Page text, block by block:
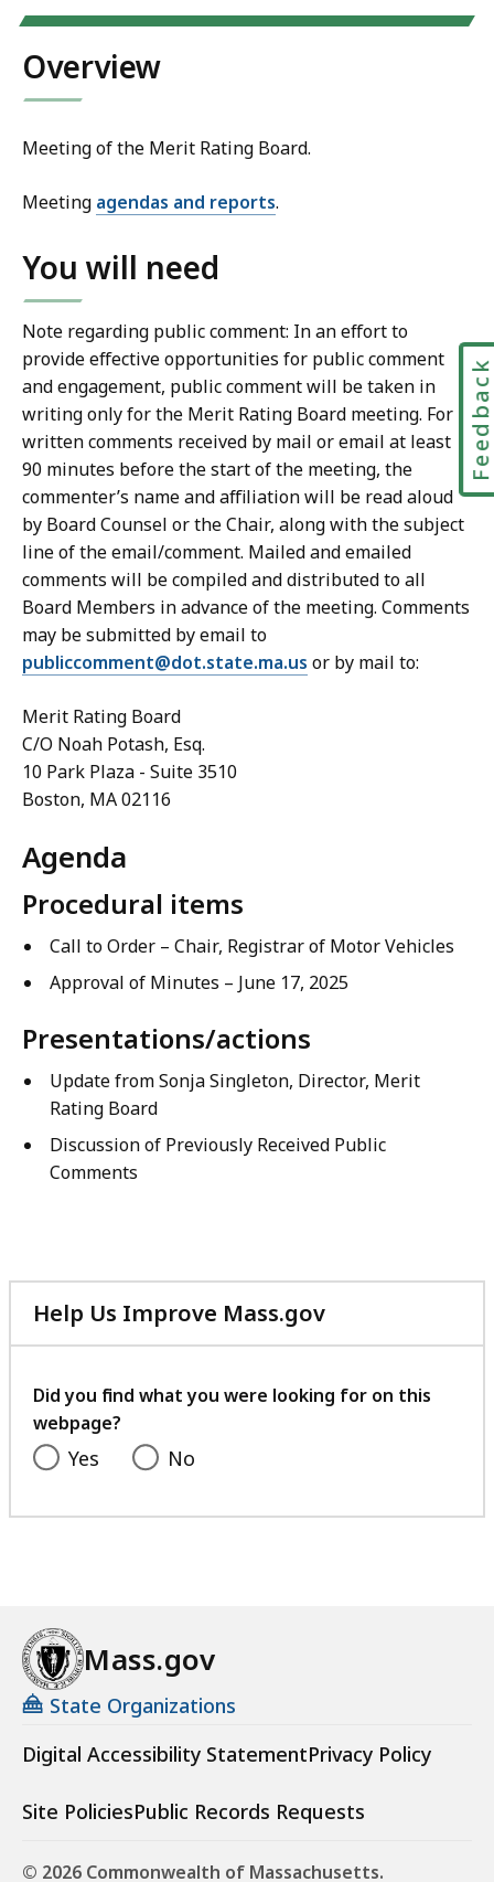
Overview
Meeting of the Merit Rating Board.
Meeting agendas and reports.
You will need
Note regarding public comment: In an effort to
provide effective opportunities for public comment
and engagement, public comment will be taken in
writing only for the Merit Rating Board meeting. For
written comments received by mail or email at least
90 minutes before the start of the meeting, the
commenter’s name and affiliation will be read aloud
by Board Counsel or the Chair, along with the subject
line of the email/comment. Mailed and emailed
comments will be compiled and distributed to all
Board Members in advance of the meeting. Comments
may be submitted by email to
publiccomment@dot.state.ma.us or by mail to:
Merit Rating Board
C/O Noah Potash, Esq.
10 Park Plaza - Suite 3510
Boston, MA 02116
Agenda
Procedural items
Call to Order – Chair, Registrar of Motor Vehicles
Approval of Minutes – June 17, 2025
Presentations/actions
Update from Sonja Singleton, Director, Merit
Rating Board
Discussion of Previously Received Public
Comments
Help Us Improve Mass.gov
with
feedback
Did you find what you were looking for on this
webpage?
Yes No
Mass.gov
State Organizations
Digital Accessibility StatementPrivacy Policy
Site PoliciesPublic Records Requests
© 2026 Commonwealth of Massachusetts.
Feedback